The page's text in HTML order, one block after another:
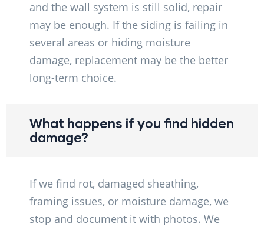
and the wall system is still solid, repair
may be enough. If the siding is failing in
several areas or hiding moisture
damage, replacement may be the better
long-term choice.
What happens if you find hidden
damage?
If we find rot, damaged sheathing,
framing issues, or moisture damage, we
stop and document it with photos. We